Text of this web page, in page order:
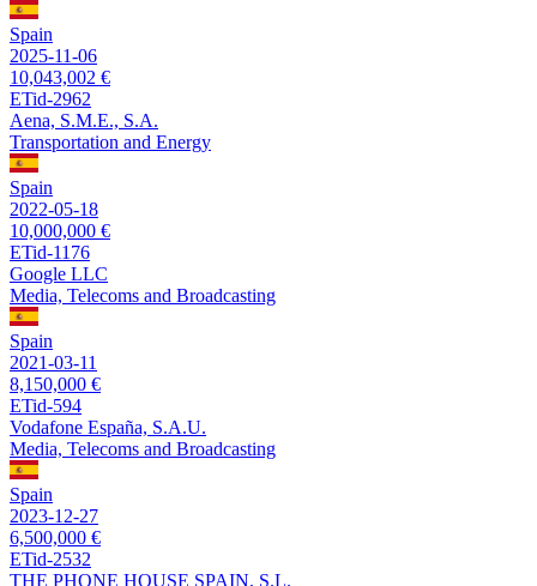
Spain
2025-11-06
10,043,002 €
ETid-2962
Aena, S.M.E., S.A.
Transportation and Energy
Spain
2022-05-18
10,000,000 €
ETid-1176
Google LLC
Media, Telecoms and Broadcasting
Spain
2021-03-11
8,150,000 €
ETid-594
Vodafone España, S.A.U.
Media, Telecoms and Broadcasting
Spain
2023-12-27
6,500,000 €
ETid-2532
THE PHONE HOUSE SPAIN, S.L.